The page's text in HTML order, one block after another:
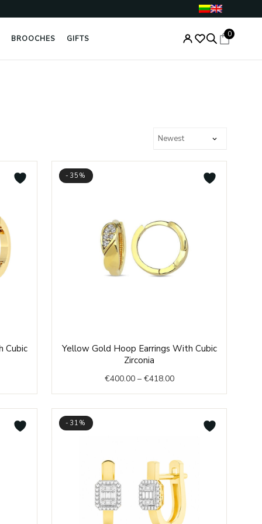
BROOCHES GIFTS 0
Cubic
-35%
Yellow Gold Hoop Earrings With Cubic
Zirconia
€400.00 – €418.00
range:
through
€418.00
-31%